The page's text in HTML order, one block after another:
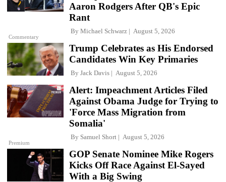
Commentary
Aaron Rodgers After QB's Epic
Rant
By Michael Schwarz August 5, 2026
Trump Celebrates as His Endorsed
Candidates Win Key Primaries
By Jack Davis August 5, 2026
Premium
Alert: Impeachment Articles Filed
Against Obama Judge for Trying to
'Force Mass Migration from
Somalia'
By Samuel Short August 5, 2026
GOP Senate Nominee Mike Rogers
Kicks Off Race Against El-Sayed
With a Big Swing